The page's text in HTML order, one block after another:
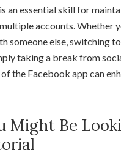
an essential skill for
accounts. Whether
someone else, switching
taking a break from
the Facebook app can
Might Be